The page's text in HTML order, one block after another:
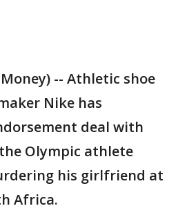
-- Athletic shoe
Nike has
deal with
Olympic athlete
his girlfriend at
Africa.